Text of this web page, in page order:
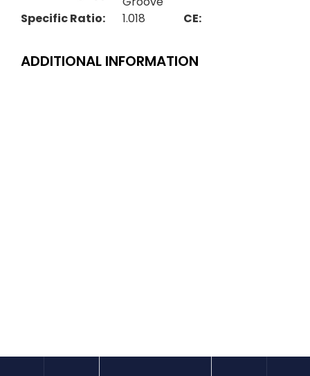
Specific Ratio:
1.018 CE:
ADDITIONAL INFORMATION